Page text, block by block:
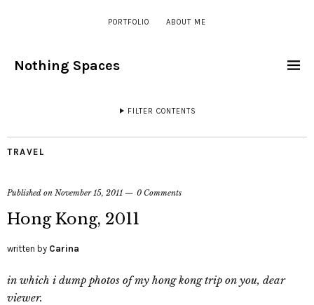
PORTFOLIO ABOUT ME
Nothing Spaces
FILTER CONTENTS
TRAVEL
Published on November 15, 2011 0 Comments
Hong Kong, 2011
written by Carina
in which i dump photos of my hong kong trip on you, dear
viewer.